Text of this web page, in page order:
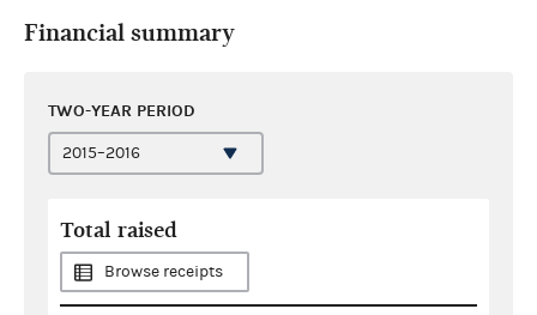
Financial summary
TWO-YEAR PERIOD
Total raised
Browse receipts